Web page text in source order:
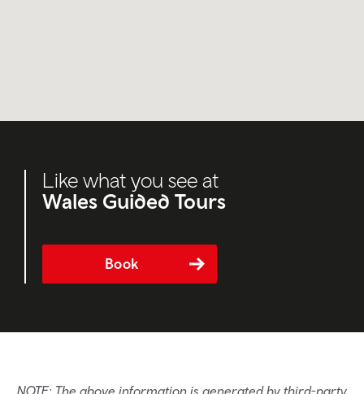
Like what you see at
Wales Guided Tours
Book
NOTE: The above information is generated by third-party